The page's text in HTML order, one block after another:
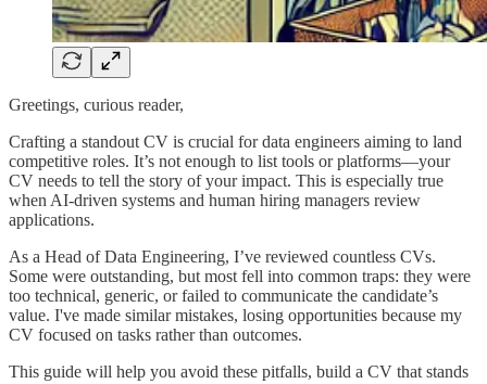
Greetings, curious reader,
Crafting a standout CV is crucial for data engineers aiming to land
competitive roles. It’s not enough to list tools or platforms—your
CV needs to tell the story of your impact. This is especially true
when AI-driven systems and human hiring managers review
applications.
As a Head of Data Engineering, I’ve reviewed countless CVs.
Some were outstanding, but most fell into common traps: they were
too technical, generic, or failed to communicate the candidate’s
value. I've made similar mistakes, losing opportunities because my
CV focused on tasks rather than outcomes.
This guide will help you avoid these pitfalls, build a CV that stands